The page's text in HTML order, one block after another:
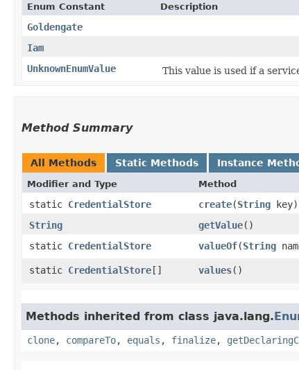
Enum Constant Description
Goldengate
Iam
UnknownEnumValue
This value is used if a
Method Summary
All Methods Static Methods Instance
Modifier and Type Method
static CredentialStore create​(String key)
String
getValue()
static CredentialStore valueOf​(String
static CredentialStore[] values()
Methods inherited from class java.lang.
clone, compareTo, equals , finalize,